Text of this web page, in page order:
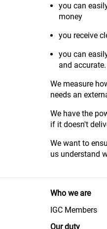
you can
money
you receive
you can
and accurate.
We measure
needs an
We have the
if it doesn't
We want to
us understand
Who we are
IGC Members
Our duty